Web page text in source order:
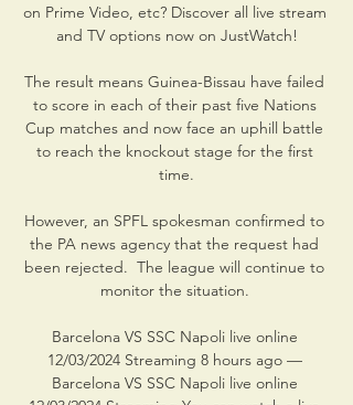
on Prime Video, etc? Discover all live stream
and TV options now on JustWatch!
The result means Guinea-Bissau have failed
to score in each of their past five Nations
Cup matches and now face an uphill battle
to reach the knockout stage for the first
time.
However, an SPFL spokesman confirmed to
the PA news agency that the request had
been rejected.  The league will continue to
monitor the situation.
Barcelona VS SSC Napoli live online
12/03/2024 Streaming 8 hours ago —
Barcelona VS SSC Napoli live online